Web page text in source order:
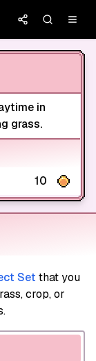
in
grass.
10
Set that you
crop, or